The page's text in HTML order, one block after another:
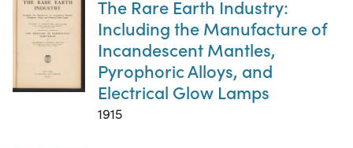
The Rare Earth Industry:
Including the Manufacture of
Incandescent Mantles,
Pyrophoric Alloys, and
Electrical Glow Lamps
1915